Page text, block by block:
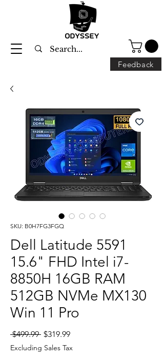
Feedback
SKU: B0H7FG3FGQ
Dell Latitude 5591
15.6" FHD Intel i7-
8850H 16GB RAM
512GB NVMe MX130
Win 11 Pro
$499.99 Regular
Price
$319.99Sale
Excluding Sales Tax